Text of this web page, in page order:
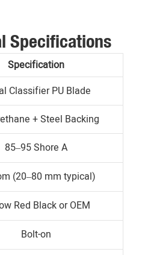
Specifications
Specification
Classifier PU Blade
+ Steel Backing
85–95 Shore A
(20–80 mm typical)
Red Black or OEM
Bolt-on